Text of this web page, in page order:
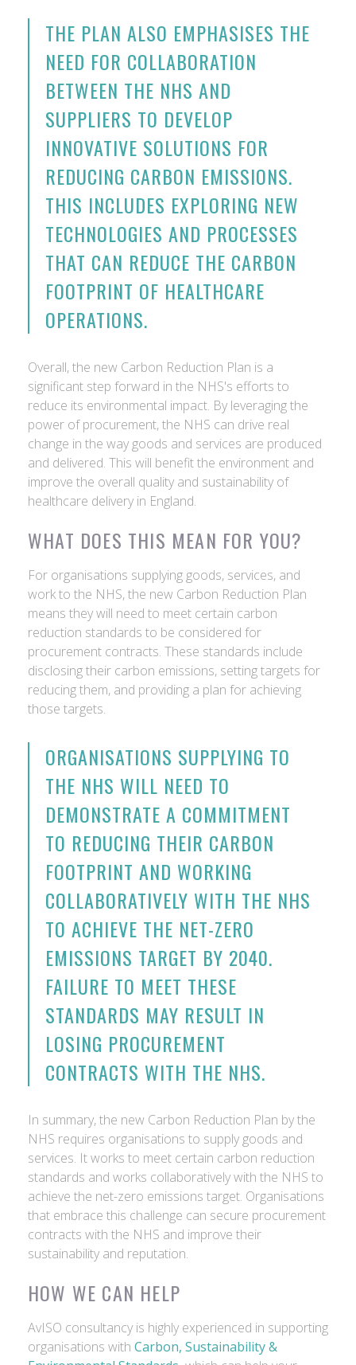
THE PLAN ALSO EMPHASISES THE
NEED FOR COLLABORATION
BETWEEN THE NHS AND
SUPPLIERS TO DEVELOP
INNOVATIVE SOLUTIONS FOR
REDUCING CARBON EMISSIONS.
THIS INCLUDES EXPLORING NEW
TECHNOLOGIES AND PROCESSES
THAT CAN REDUCE THE CARBON
FOOTPRINT OF HEALTHCARE
OPERATIONS.
Overall, the new Carbon Reduction Plan is a
significant step forward in the NHS's efforts to
reduce its environmental impact. By leveraging the
power of procurement, the NHS can drive real
change in the way goods and services are produced
and delivered. This will benefit the environment and
improve the overall quality and sustainability of
healthcare delivery in England.
WHAT DOES THIS MEAN FOR YOU?
For organisations supplying goods, services, and
work to the NHS, the new Carbon Reduction Plan
means they will need to meet certain carbon
reduction standards to be considered for
procurement contracts. These standards include
disclosing their carbon emissions, setting targets for
reducing them, and providing a plan for achieving
those targets.
ORGANISATIONS SUPPLYING TO
THE NHS WILL NEED TO
DEMONSTRATE A COMMITMENT
TO REDUCING THEIR CARBON
FOOTPRINT AND WORKING
COLLABORATIVELY WITH THE NHS
TO ACHIEVE THE NET-ZERO
EMISSIONS TARGET BY 2040.
FAILURE TO MEET THESE
STANDARDS MAY RESULT IN
LOSING PROCUREMENT
CONTRACTS WITH THE NHS.
In summary, the new Carbon Reduction Plan by the
NHS requires organisations to supply goods and
services. It works to meet certain carbon reduction
standards and works collaboratively with the NHS to
achieve the net-zero emissions target. Organisations
that embrace this challenge can secure procurement
contracts with the NHS and improve their
sustainability and reputation.
HOW WE CAN HELP
AvISO consultancy is highly experienced in supporting
organisations with Carbon, Sustainability &